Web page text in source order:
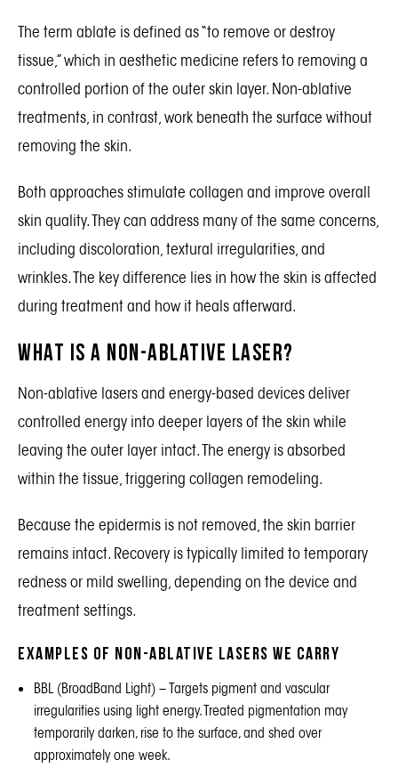
The term ablate is defined as “to remove or destroy
tissue,” which in aesthetic medicine refers to removing a
controlled portion of the outer skin layer. Non-ablative
treatments, in contrast, work beneath the surface without
removing the skin.
Both approaches stimulate collagen and improve overall
skin quality. They can address many of the same concerns,
including discoloration, textural irregularities, and
wrinkles. The key difference lies in how the skin is affected
during treatment and how it heals afterward.
What Is a Non-Ablative Laser?
Non-ablative lasers and energy-based devices deliver
controlled energy into deeper layers of the skin while
leaving the outer layer intact. The energy is absorbed
within the tissue, triggering collagen remodeling.
Because the epidermis is not removed, the skin barrier
remains intact. Recovery is typically limited to temporary
redness or mild swelling, depending on the device and
treatment settings.
Examples of Non-Ablative Lasers We Carry
BBL (BroadBand Light)– Targets pigment and vascular
irregularities using light energy. Treated pigmentation may
temporarily darken, rise to the surface, and shed over
approximately one week.